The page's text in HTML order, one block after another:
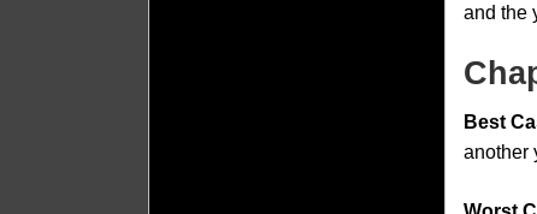
and the
Best
another